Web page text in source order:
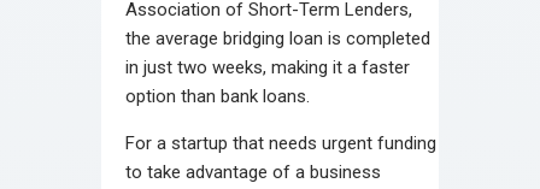
Association of Short-Term Lenders,
the average bridging loan is completed
in just two weeks, making it a faster
option than bank loans.
For a startup that needs urgent funding
to take advantage of a business